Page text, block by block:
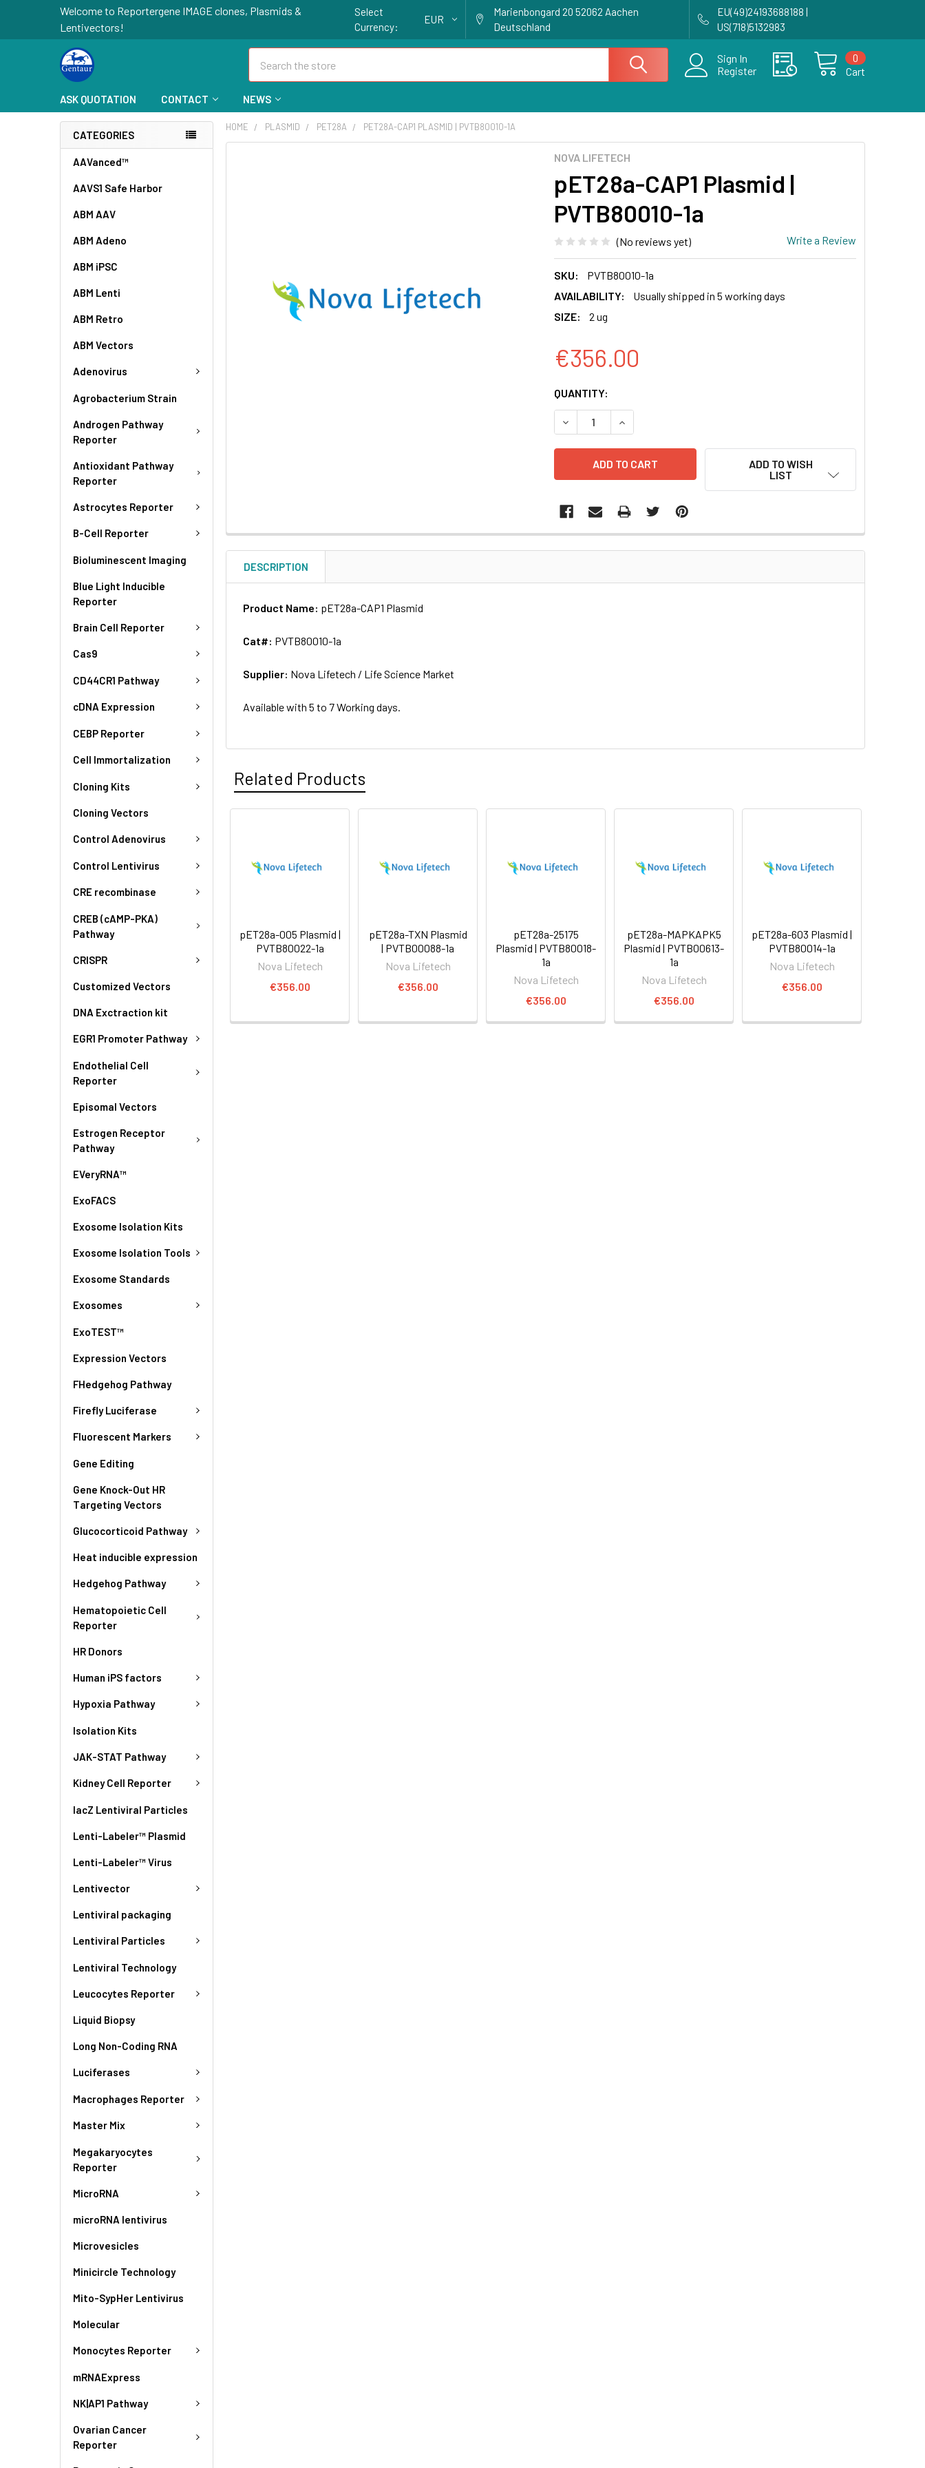
Welcome to Reportergene IMAGE clones, Plasmids &
Lentivectors!
Select
Currency:
EUR
Marienbongard 20 52062 Aachen
Deutschland
EU(49)24193688188 |
US(718)5132983
Sign In
Register
Cart
0
ASK QUOTATION CONTACT NEWS
CATEGORIES
AAVanced™
AAVS1 Safe Harbor
ABM AAV
ABM Adeno
ABM iPSC
ABM Lenti
ABM Retro
ABM Vectors
Adenovirus
Agrobacterium Strain
Androgen Pathway
Reporter
Antioxidant Pathway
Reporter
Astrocytes Reporter
B-Cell Reporter
Bioluminescent Imaging
Blue Light Inducible
Reporter
Brain Cell Reporter
Cas9
CD44CR1 Pathway
cDNA Expression
CEBP Reporter
Cell Immortalization
Cloning Kits
Cloning Vectors
Control Adenovirus
Control Lentivirus
CRE recombinase
CREB (cAMP-PKA)
Pathway
CRISPR
Customized Vectors
DNA Exctraction kit
EGR1 Promoter Pathway
Endothelial Cell
Reporter
Episomal Vectors
Estrogen Receptor
Pathway
EVeryRNA™
ExoFACS
Exosome Isolation Kits
Exosome Isolation Tools
Exosome Standards
Exosomes
ExoTEST™
Expression Vectors
FHedgehog Pathway
Firefly Luciferase
Fluorescent Markers
Gene Editing
Gene Knock-Out HR
Targeting Vectors
Glucocorticoid Pathway
Heat inducible expression
Hedgehog Pathway
Hematopoietic Cell
Reporter
HR Donors
Human iPS factors
Hypoxia Pathway
Isolation Kits
JAK-STAT Pathway
Kidney Cell Reporter
lacZ Lentiviral Particles
Lenti-Labeler™ Plasmid
Lenti-Labeler™ Virus
Lentivector
Lentiviral packaging
Lentiviral Particles
Lentiviral Technology
Leucocytes Reporter
Liquid Biopsy
Long Non-Coding RNA
Luciferases
Macrophages Reporter
Master Mix
Megakaryocytes
Reporter
MicroRNA
microRNA lentivirus
Microvesicles
Minicircle Technology
Mito-SypHer Lentivirus
Molecular
Monocytes Reporter
mRNAExpress
NK|AP1 Pathway
Ovarian Cancer
Reporter
HOME PLASMID PET28A PET28A-CAP1 PLASMID | PVTB80010-1A
NOVA LIFETECH
pET28a-CAP1 Plasmid |
PVTB80010-1a
(No reviews yet) Write a Review
SKU:
PVTB80010-1a
AVAILABILITY:
Usually shipped in 5 working days
SIZE:
2 ug
€356.00
CURRENT
STOCK:
QUANTITY:
DECREASE QUANTITY OF PET28A-CAP1 PLASMID | PVTB80010-1A
INCREASE QUANTITY OF PET28A-CAP1 PLASMID | PVTB80010-
ADD TO WISH
LIST
TO CART
DESCRIPTION
Product Name: pET28a-CAP1 Plasmid
Cat#: PVTB80010-1a
Supplier: Nova Lifetech / Life Science Market
Available with 5 to 7 Working days.
Related Products
pET28a-005 Plasmid |
PVTB80022-1a
Nova Lifetech
€356.00
pET28a-TXN Plasmid
| PVTB00088-1a
Nova Lifetech
€356.00
pET28a-25175
Plasmid | PVTB80018-
1a
Nova Lifetech
€356.00
pET28a-MAPKAPK5
Plasmid | PVTB00613-
1a
Nova Lifetech
€356.00
pET28a-603 Plasmid |
PVTB80014-1a
Nova Lifetech
€356.00